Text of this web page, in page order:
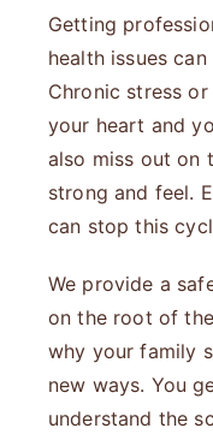
Getting
health issues
Chronic stress
your heart and
also miss out on
strong and feel.
can stop this
We provide a
on the root of
why your family
new ways. You
understand the